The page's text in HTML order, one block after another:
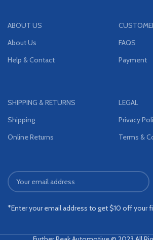
ABOUT US
About Us
Help & Contact
FAQS
Payment
SHIPPING & RETURNS
Shipping
Online Returns
LEGAL
Privacy
Terms &
*Enter your email address to get $10 off your